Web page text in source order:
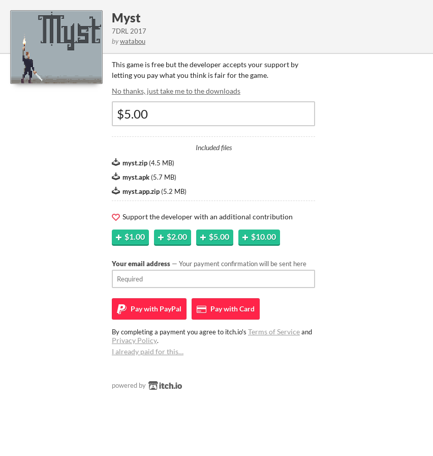
Myst
7DRL 2017
bywatabou
This game is free but the developer accepts your support by
letting you pay what you think is fair for the game.
No thanks, just take me to the downloads
Included files
myst.zip (4.5 MB)
myst.apk (5.7 MB)
myst.app.zip (5.2 MB)
Support the developer with an additional contribution
$1.00 $2.00 $5.00 $10.00
Your email address — Your payment confirmation will be sent here
Pay with PayPal Pay withCard
By completing a payment you agree to itch.io's Terms of Serviceand
Privacy Policy.
I already paid for this…
powered by